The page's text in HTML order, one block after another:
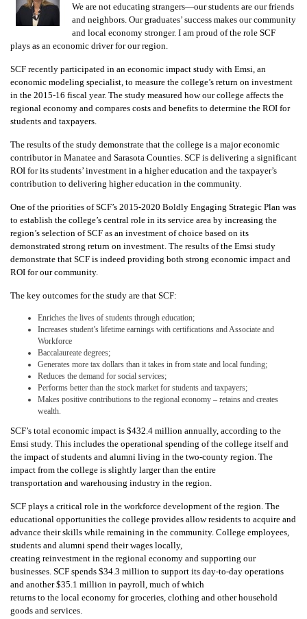
We are not educating strangers—our students are our friends
and neighbors. Our graduates’ success makes our community
and local economy stronger. I am proud of the role SCF
plays as an economic driver for our region.
SCF recently participated in an economic impact study with Emsi, an
economic modeling specialist, to measure the college’s return on investment
in the 2015-16 fiscal year. The study measured how our college affects the
regional economy and compares costs and benefits to determine the ROI for
students and taxpayers.
The results of the study demonstrate that the college is a major economic
contributor in Manatee and Sarasota Counties. SCF is delivering a significant
ROI for its students’ investment in a higher education and the taxpayer’s
contribution to delivering higher education in the community.
One of the priorities of SCF’s 2015-2020 Boldly Engaging Strategic Plan was
to establish the college’s central role in its service area by increasing the
region’s selection of SCF as an investment of choice based on its
demonstrated strong return on investment. The results of the Emsi study
demonstrate that SCF is indeed providing both strong economic impact and
ROI for our community.
The key outcomes for the study are that SCF:
Enriches the lives of students through education;
Increases student’s lifetime earnings with certifications and Associate and
Workforce
Baccalaureate degrees;
Generates more tax dollars than it takes in from state and local funding;
Reduces the demand for social services;
Performs better than the stock market for students and taxpayers;
Makes positive contributions to the regional economy – retains and creates
wealth.
SCF’s total economic impact is $432.4 million annually, according to the
Emsi study. This includes the operational spending of the college itself and
the impact of students and alumni living in the two-county region. The
impact from the college is slightly larger than the entire
transportation and warehousing industry in the region.
SCF plays a critical role in the workforce development of the region. The
educational opportunities the college provides allow residents to acquire and
advance their skills while remaining in the community. College employees,
students and alumni spend their wages locally,
creating reinvestment in the regional economy and supporting our
businesses. SCF spends $34.3 million to support its day-to-day operations
and another $35.1 million in payroll, much of which
returns to the local economy for groceries, clothing and other household
goods and services.